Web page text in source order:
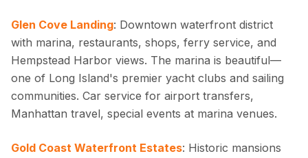
Glen Cove Landing: Downtown waterfront district
with marina, restaurants, shops, ferry service, and
Hempstead Harbor views. The marina is beautiful—
one of Long Island's premier yacht clubs and sailing
communities. Car service for airport transfers,
Manhattan travel, special events at marina venues.
Gold Coast Waterfront Estates: Historic mansions